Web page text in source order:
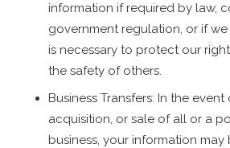
information if required by law,
government regulation, or if
is necessary to protect our
the safety of others.
Business Transfers: In the event
acquisition, or sale of all or a
business, your information